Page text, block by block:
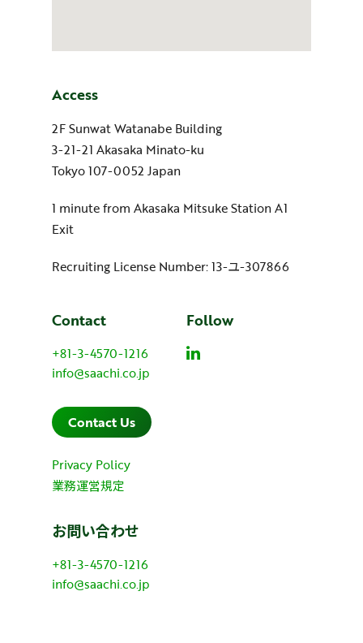
Access
2F Sunwat Watanabe Building
3-21-21 Akasaka Minato-ku
Tokyo 107-0052 Japan
1 minute from Akasaka Mitsuke Station A1
Exit
Recruiting License Number: 13-ユ-307866
Contact
+81-3-4570-1216
info@saachi.co.jp
Contact Us
Privacy Policy
業務運営規定
お問い合わせ
+81-3-4570-1216
info@saachi.co.jp
Follow